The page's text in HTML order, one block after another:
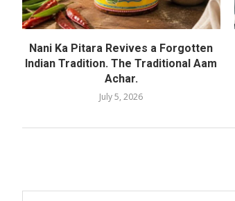
Nani Ka Pitara Revives a Forgotten
Indian Tradition. The Traditional Aam
Achar.
July 5, 2026